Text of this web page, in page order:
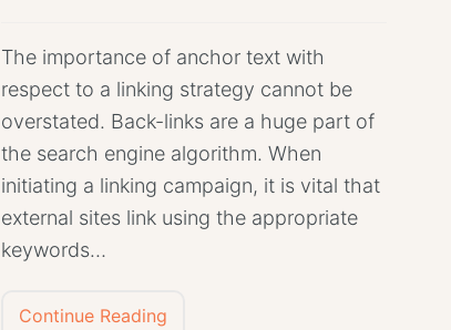
The importance of anchor text with
respect to a linking strategy cannot be
overstated. Back-links are a huge part of
the search engine algorithm. When
initiating a linking campaign, it is vital that
external sites link using the appropriate
keywords…
Continue Reading